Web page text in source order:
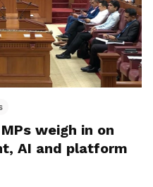
weigh in on
AI and platform